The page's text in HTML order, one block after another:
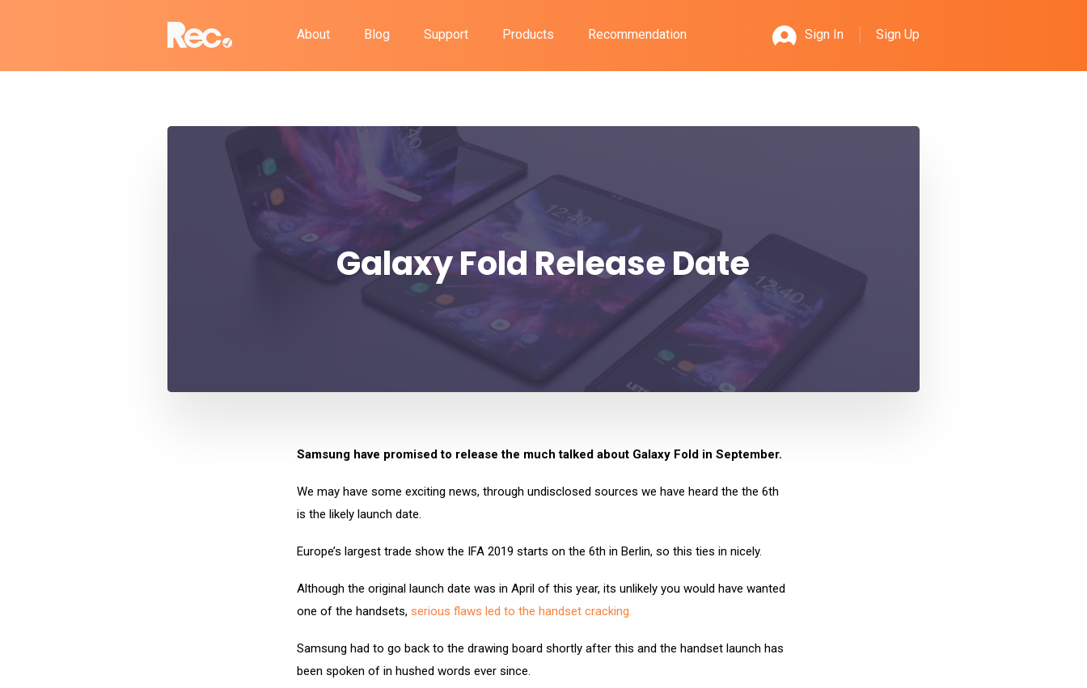
About Blog Support Products Recommendation Sign In Sign Up
Galaxy Fold Release Date
Samsung have promised to release the much talked about Galaxy Fold in September.
We may have some exciting news, through undisclosed sources we have heard the the 6th
is the likely launch date.
Europe’s largest trade show the IFA 2019 starts on the 6th in Berlin, so this ties in nicely.
Although the original launch date was in April of this year, its unlikely you would have wanted
one of the handsets, serious flaws led to the handset cracking.
Samsung had to go back to the drawing board shortly after this and the handset launch has
been spoken of in hushed words ever since.